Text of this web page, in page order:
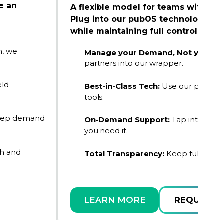
an
we
demand
and
A flexible model for teams
Plug into our pubOS
while maintaining full
Manage your Demand, Not
partners into our wrapper.
Best-in-Class Tech: Use our
tools.
On-Demand Support: Tap
you need it.
Total Transparency: Keep
LEARN MORE